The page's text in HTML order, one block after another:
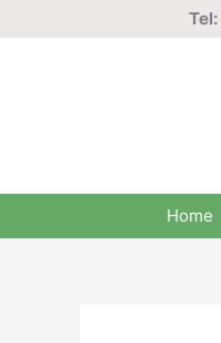
Tel:
Home